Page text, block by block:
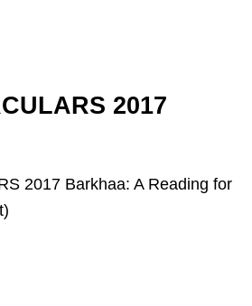
2017
2017 Barkhaa: A Reading for